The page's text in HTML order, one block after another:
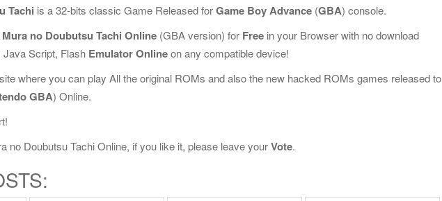
Tachi is a 32-bits classic Game Released forGame Boy Advance (GBA) console.
no Doubutsu Tachi Online (GBA version) for Free in your Browser with no download
Java Script, Flash Emulator Onlineon any compatible device!
where you can play All the original ROMs and also the new hacked ROMs games released to
GBA) Online.
no Doubutsu Tachi Online, if you like it, please leave yourVote.